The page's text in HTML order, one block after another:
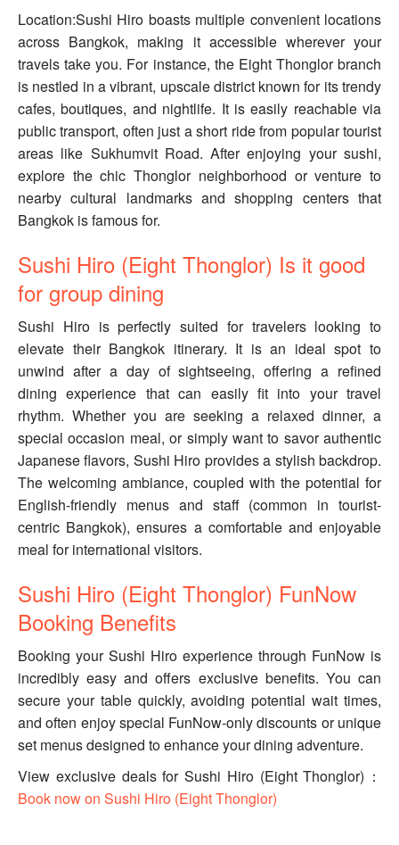
Location:Sushi Hiro boasts multiple convenient locations
across Bangkok, making it accessible wherever your
travels take you. For instance, the Eight Thonglor branch
is nestled in a vibrant, upscale district known for its trendy
cafes, boutiques, and nightlife. It is easily reachable via
public transport, often just a short ride from popular tourist
areas like Sukhumvit Road. After enjoying your sushi,
explore the chic Thonglor neighborhood or venture to
nearby cultural landmarks and shopping centers that
Bangkok is famous for.
Sushi Hiro (Eight Thonglor) Is it good
for group dining
Sushi Hiro is perfectly suited for travelers looking to
elevate their Bangkok itinerary. It is an ideal spot to
unwind after a day of sightseeing, offering a refined
dining experience that can easily fit into your travel
rhythm. Whether you are seeking a relaxed dinner, a
special occasion meal, or simply want to savor authentic
Japanese flavors, Sushi Hiro provides a stylish backdrop.
The welcoming ambiance, coupled with the potential for
English-friendly menus and staff (common in tourist-
centric Bangkok), ensures a comfortable and enjoyable
meal for international visitors.
Sushi Hiro (Eight Thonglor) FunNow
Booking Benefits
Booking your Sushi Hiro experience through FunNow is
incredibly easy and offers exclusive benefits. You can
secure your table quickly, avoiding potential wait times,
and often enjoy special FunNow-only discounts or unique
set menus designed to enhance your dining adventure.
View exclusive deals for Sushi Hiro (Eight Thonglor)：
Book now on Sushi Hiro (Eight Thonglor)